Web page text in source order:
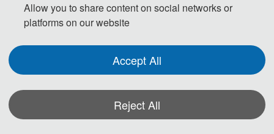
Day 3- December 27, 2026
emailed to you after the registration deadline. The actual conference schedule
may be a little different according to the number of participants.
Allow you to share content on social networks or
platforms on our website
Accept All
Reject All